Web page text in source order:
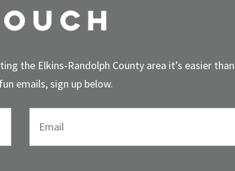
the Elkins-Randolph County area it’s easier
emails, sign up below.